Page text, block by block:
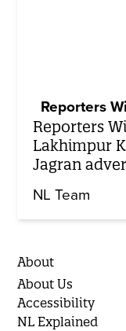
Reporters
Reporters
Lakhimpur
Jagran
NL Team
About
About Us
Accessibility
NL Explained